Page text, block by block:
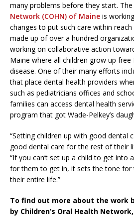
many problems before they start. The
Network (COHN) of Maine is
changes to put such care within
made up of over a hundred
working on collaborative action
Maine where all children grow up
disease. One of their many efforts
that place dental health providers
such as pediatricians offices and
families can access dental health
program that got Wade-Pelkey’s
“Setting children up with good dental
good dental care for the rest of their
“If you can’t set up a child to get into
for them to get in, it sets the tone for
their entire life.”
To find out more about the work
by Children’s Oral Health